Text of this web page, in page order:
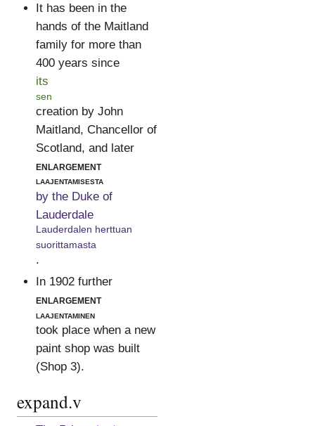
It has been in the
hands of the Maitland
family for more than
400 years since
its
sen
creation by John
Maitland, Chancellor of
Scotland, and later
enlargement
laajentamisesta
by the Duke of
Lauderdale
Lauderdalen herttuan
suorittamasta
.
In 1902 further
enlargement
laajentaminen
took place when a new
paint shop was built
(Shop 3).
expand.v